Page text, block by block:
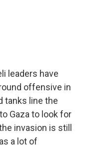
leaders have
offensive in
tanks line the
Gaza to look for
invasion is still
a lot of